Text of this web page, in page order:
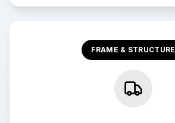
FRAME & STRUCTURE